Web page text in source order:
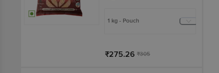
1 kg - Pouch
₹275.26 ₹305